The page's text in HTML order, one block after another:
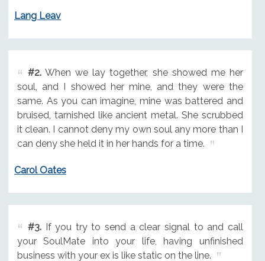
Lang Leav
#2.When we lay together, she showed me her
soul, and I showed her mine, and they were the
same. As you can imagine, mine was battered and
bruised, tarnished like ancient metal. She scrubbed
it clean. I cannot deny my own soul any more than I
can deny she held it in her hands for a time.
Carol Oates
#3.If you try to send a clear signal to and call
your SoulMate into your life, having unfinished
business with your ex is like static on the line.